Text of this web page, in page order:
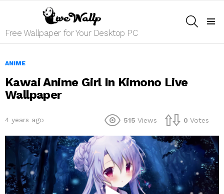
Free Wallpaper for Your Desktop PC
ANIME
Kawai Anime Girl In Kimono Live
Wallpaper
4 years ago 515 Views 0 Votes